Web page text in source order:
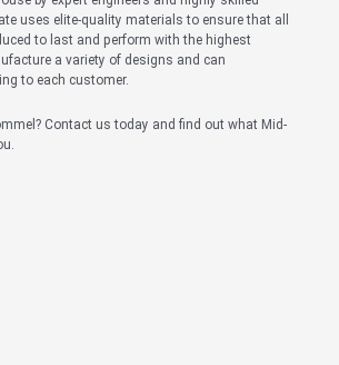
uses elite-quality materials to ensure that all
to last and perform with the highest
a variety of designs and can
to each customer.
Contact us today and find out what Mid-